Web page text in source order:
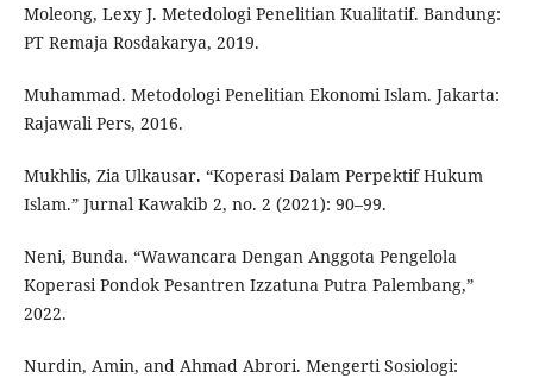
Moleong, Lexy J. Metedologi Penelitian Kualitatif. Bandung:
PT Remaja Rosdakarya, 2019.
Muhammad. Metodologi Penelitian Ekonomi Islam. Jakarta:
Rajawali Pers, 2016.
Mukhlis, Zia Ulkausar. “Koperasi Dalam Perpektif Hukum
Islam.” Jurnal Kawakib 2, no. 2 (2021): 90–99.
Neni, Bunda. “Wawancara Dengan Anggota Pengelola
Koperasi Pondok Pesantren Izzatuna Putra Palembang,”
2022.
Nurdin, Amin, and Ahmad Abrori. Mengerti Sosiologi: